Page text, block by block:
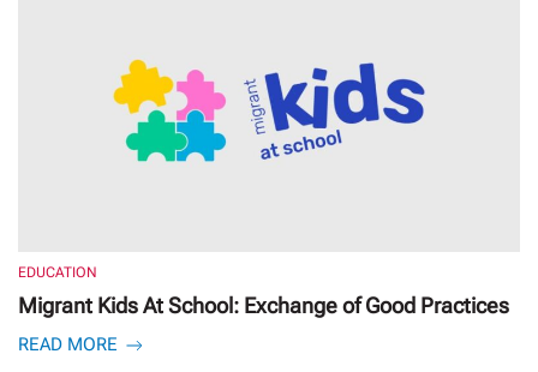
EDUCATION
Migrant Kids At School: Exchange of Good Practices
READ MORE